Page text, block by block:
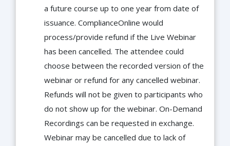
a future course up to one year from date of
issuance. ComplianceOnline would
process/provide refund if the Live Webinar
has been cancelled. The attendee could
choose between the recorded version of the
webinar or refund for any cancelled webinar.
Refunds will not be given to participants who
do not show up for the webinar. On-Demand
Recordings can be requested in exchange.
Webinar may be cancelled due to lack of